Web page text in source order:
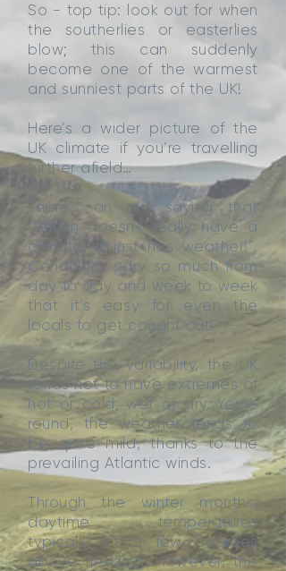
So - top tip: look out for when
the southerlies or easterlies
blow; this can suddenly
become one of the warmest
and sunniest parts of the UK!
Here’s a wider picture of the
UK climate if you’re travelling
further afield…
There’s an old saying that
“Britain doesn’t really have a
climate; it just has weather!”.
Conditions vary so much from
day to day and week to week
that it’s easy for even the
locals to get caught out!
Despite the variability, the UK
tends not to have extremes of
hot or cold, wet or dry. Year-
round, the weather tends to
be quite mild, thanks to the
prevailing Atlantic winds.
Through the winter months,
daytime temperatures
typically sit a few degrees
above freezing. However, this